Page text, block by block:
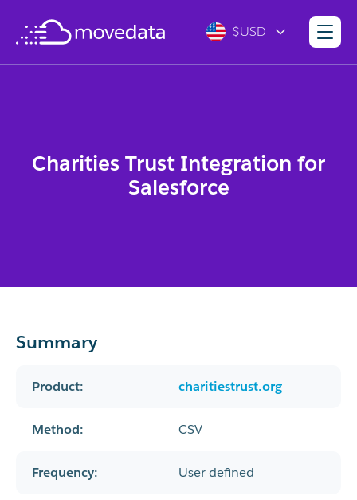
$USD
Charities Trust Integration for
Salesforce
Summary
Product: charitiestrust.org
Method: CSV
Frequency: User defined